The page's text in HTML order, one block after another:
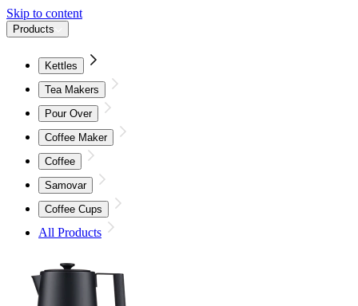
Skip to content
Products
Kettles
Tea Makers
Pour Over
Coffee Maker
Coffee
Samovar
Coffee Cups
All Products